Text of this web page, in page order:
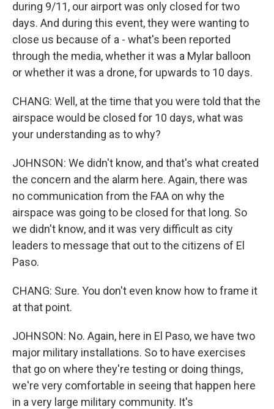
during 9/11, our airport was only closed for two
days. And during this event, they were wanting to
close us because of a - what's been reported
through the media, whether it was a Mylar balloon
or whether it was a drone, for upwards to 10 days.
CHANG: Well, at the time that you were told that the
airspace would be closed for 10 days, what was
your understanding as to why?
JOHNSON: We didn't know, and that's what created
the concern and the alarm here. Again, there was
no communication from the FAA on why the
airspace was going to be closed for that long. So
we didn't know, and it was very difficult as city
leaders to message that out to the citizens of El
Paso.
CHANG: Sure. You don't even know how to frame it
at that point.
JOHNSON: No. Again, here in El Paso, we have two
major military installations. So to have exercises
that go on where they're testing or doing things,
we're very comfortable in seeing that happen here
in a very large military community. It's